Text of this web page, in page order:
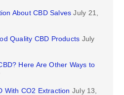
About CBD Salves July 21,
Quality CBD Products July
Here Are Other Ways to
With CO2 Extraction July 13,